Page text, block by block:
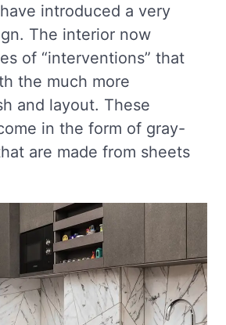
introduced a very
The interior now
of “interventions” that
the much more
and layout. These
in the form of gray-
are made from sheets